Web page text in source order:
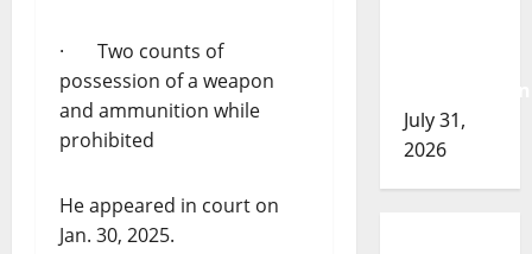
· Two counts of
possession of a weapon
and ammunition while
prohibited
He appeared in court on
Jan. 30, 2025.
July 31,
2026